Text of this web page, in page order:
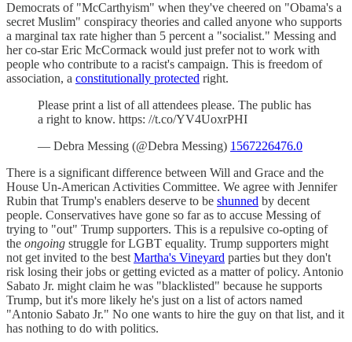
Democrats of "McCarthyism" when they've cheered on "Obama's a
secret Muslim" conspiracy theories and called anyone who supports
a marginal tax rate higher than 5 percent a "socialist." Messing and
her co-star Eric McCormack would just prefer not to work with
people who contribute to a racist's campaign. This is freedom of
association, a constitutionally protected right.
Please print a list of all attendees please. The public has
a right to know. https: //t.co/YV4UoxrPHI
— Debra Messing (@Debra Messing) 1567226476.0
There is a significant difference between Will and Grace and the
House Un-American Activities Committee. We agree with Jennifer
Rubin that Trump's enablers deserve to be shunned by decent
people. Conservatives have gone so far as to accuse Messing of
trying to "out" Trump supporters. This is a repulsive co-opting of
the ongoing struggle for LGBT equality. Trump supporters might
not get invited to the best Martha's Vineyard parties but they don't
risk losing their jobs or getting evicted as a matter of policy. Antonio
Sabato Jr. might claim he was "blacklisted" because he supports
Trump, but it's more likely he's just on a list of actors named
"Antonio Sabato Jr." No one wants to hire the guy on that list, and it
has nothing to do with politics.